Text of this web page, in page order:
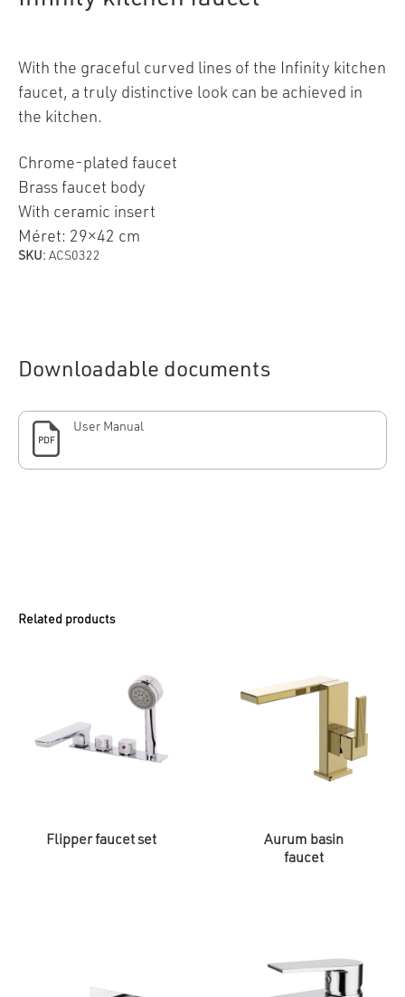
With the graceful curved lines of the Infinity kitchen
faucet, a truly distinctive look can be achieved in
the kitchen.
Chrome-plated faucet
Brass faucet body
With ceramic insert
Méret: 29×42 cm
SKU: ACS0322
Downloadable documents
PDF
User Manual
Related products
Flipper faucet set
Aurum basin
faucet